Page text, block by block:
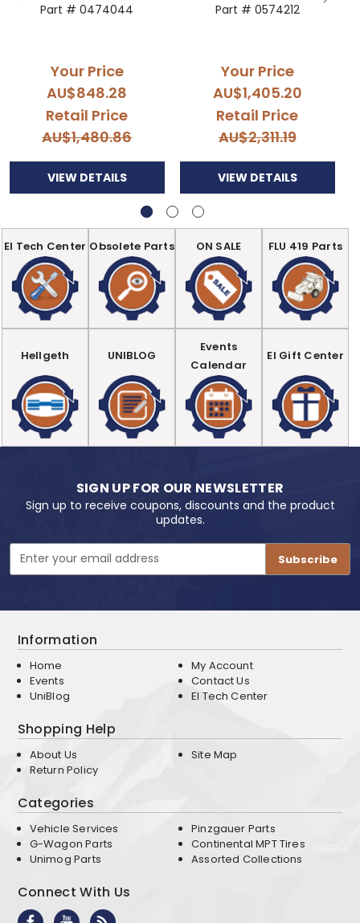
Part # 0474044
Your Price
AU$848.28
Retail Price
AU$1,480.86
VIEW DETAILS
Part # 0574212
Your Price
AU$1,405.20
Retail Price
AU$2,311.19
VIEW DETAILS
EI Tech Center Obsolete Parts ON SALE FLU 419 Parts
Hellgeth UNIBLOG
Events
Calendar
EI Gift Center
SIGN UP FOR OUR NEWSLETTER
Sign up to receive coupons, discounts and the product
updates.
Email
Address
Information
Home
Events
UniBlog
My Account
Contact Us
EI Tech Center
Shopping Help
About Us
Return Policy
Site Map
Categories
Vehicle Services
G-Wagon Parts
Unimog Parts
Pinzgauer Parts
Continental MPT Tires
Assorted Collections
Connect With Us